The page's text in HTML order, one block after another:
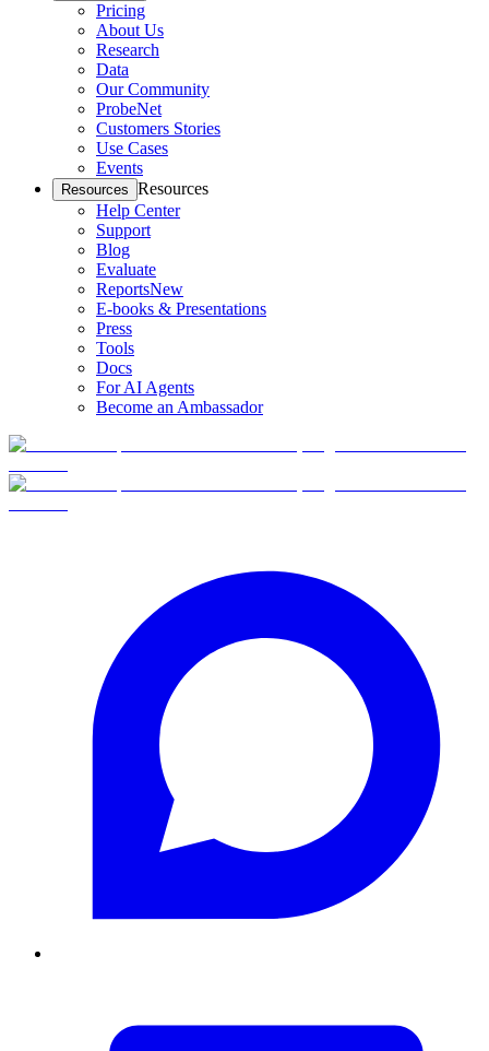
Pricing
About Us
Research
Data
Our Community
ProbeNet
Customers Stories
Use Cases
Events
Resources Resources
Help Center
Support
Blog
Evaluate
ReportsNew
E-books & Presentations
Press
Tools
Docs
For AI Agents
Become an Ambassador